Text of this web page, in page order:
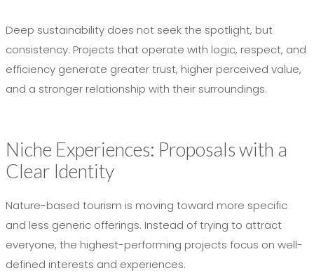
Deep sustainability does not seek the spotlight, but
consistency. Projects that operate with logic, respect, and
efficiency generate greater trust, higher perceived value,
and a stronger relationship with their surroundings.
Niche Experiences: Proposals with a
Clear Identity
Nature-based tourism is moving toward more specific
and less generic offerings. Instead of trying to attract
everyone, the highest-performing projects focus on well-
defined interests and experiences.